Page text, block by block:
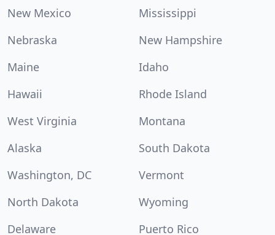
New Mexico
Mississippi
Nebraska
New Hampshire
Maine
Idaho
Hawaii
Rhode Island
West Virginia
Montana
Alaska
South Dakota
Washington, DC
Vermont
North Dakota
Wyoming
Delaware
Puerto Rico